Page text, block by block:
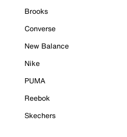
Brooks
Converse
New Balance
Nike
PUMA
Reebok
Skechers